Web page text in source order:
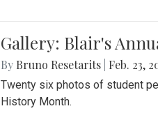
Gallery: Blair's
By Bruno Resetarits Feb. 23,
Twenty six photos of student
History Month.